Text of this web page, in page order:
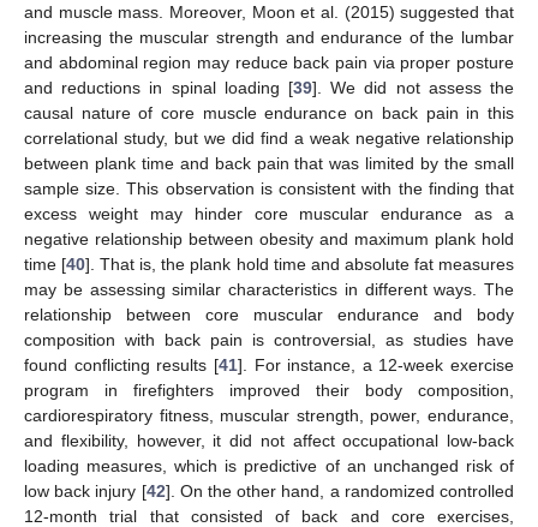
and muscle mass. Moreover, Moon et al. (2015) suggested that
increasing the muscular strength and endurance of the lumbar
and abdominal region may reduce back pain via proper posture
and reductions in spinal loading [39]. We did not assess the
causal nature of core muscle endurance on back pain in this
correlational study, but we did find a weak negative relationship
between plank time and back pain that was limited by the small
sample size. This observation is consistent with the finding that
excess weight may hinder core muscular endurance as a
negative relationship between obesity and maximum plank hold
time [40]. That is, the plank hold time and absolute fat measures
may be assessing similar characteristics in different ways. The
relationship between core muscular endurance and body
composition with back pain is controversial, as studies have
found conflicting results [41]. For instance, a 12-week exercise
program in firefighters improved their body composition,
cardiorespiratory fitness, muscular strength, power, endurance,
and flexibility, however, it did not affect occupational low-back
loading measures, which is predictive of an unchanged risk of
low back injury [42]. On the other hand, a randomized controlled
12-month trial that consisted of back and core exercises,